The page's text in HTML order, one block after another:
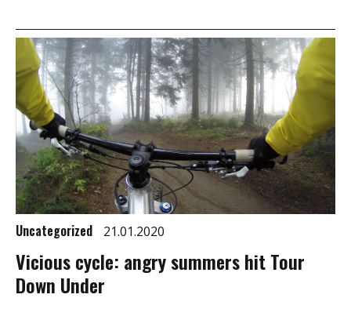
Uncategorized 21.01.2020
Vicious cycle: angry summers hit Tour
Down Under